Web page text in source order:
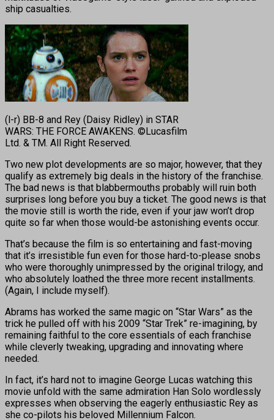
ship casualties.
(l-r) BB-8 and Rey (Daisy Ridley) in STAR
WARS: THE FORCE AWAKENS. ©Lucasfilm
Ltd. & TM. All Right Reserved.
Two new plot developments are so major, however, that they
qualify as extremely big deals in the history of the franchise.
The bad news is that blabbermouths probably will ruin both
surprises long before you buy a ticket. The good news is that
the movie still is worth the ride, even if your jaw won’t drop
quite so far when those would-be astonishing events occur.
That’s because the film is so entertaining and fast-moving
that it’s irresistible fun even for those hard-to-please snobs
who were thoroughly unimpressed by the original trilogy, and
who absolutely loathed the three more recent installments.
(Again, I include myself).
Abrams has worked the same magic on “Star Wars” as the
trick he pulled off with his 2009 “Star Trek” re-imagining, by
remaining faithful to the core essentials of each franchise
while cleverly tweaking, upgrading and innovating where
needed.
In fact, it’s hard not to imagine George Lucas watching this
movie unfold with the same admiration Han Solo wordlessly
expresses when observing the eagerly enthusiastic Rey as
she co-pilots his beloved Millennium Falcon.